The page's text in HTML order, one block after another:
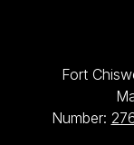
Fort
Number: